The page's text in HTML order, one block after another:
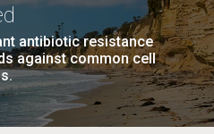
antibiotic resistance
against common cell